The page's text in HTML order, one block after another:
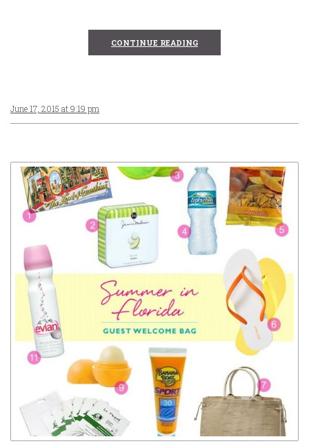
CONTINUE READING
June 17, 2015 at 9:19 pm